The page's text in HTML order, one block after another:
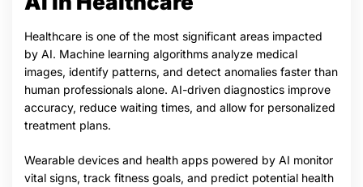
Healthcare is one of the most significant areas impacted
by AI. Machine learning algorithms analyze medical
images, identify patterns, and detect anomalies faster than
human professionals alone. AI-driven diagnostics improve
accuracy, reduce waiting times, and allow for personalized
treatment plans.
Wearable devices and health apps powered by AI monitor
vital signs, track fitness goals, and predict potential health